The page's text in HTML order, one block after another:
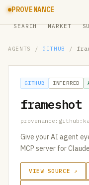
PROVENANCE
SEARCH MARKET
AGENTS / GITHUB /
GITHUB INFERRED
frameshot
Give your AI agent
MCP server for
VIEW SOURCE ↗